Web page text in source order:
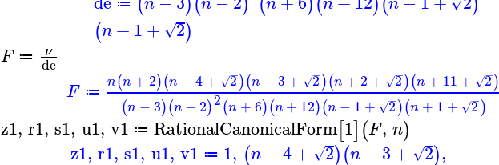
≔
(n+1+ 2
√ )
F ≔ ν
de
F ≔
n(n + 2)(n − 4+ 2
−
√ )(n − 3 + 2
−
√ )(n + 2 + 2
−
√ )(n + 11 + 2
−
√ )
(n − 3)(n − 2)2(n +6)(n + 12)(n − 1 + 2
−
√ )(n + 1 + 2
−
√ )
z1, r1, s1, u1, v1 ≔ RationalCanonicalForm[1](F, n)
z1, r1, s1, u1, v1 ≔ 1, (n −4+ 2
√ )(n −3+ 2
√ ),